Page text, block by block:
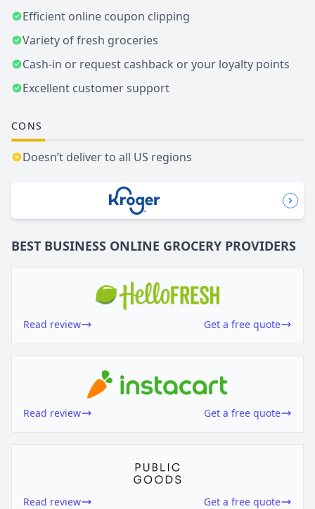
Efficient online coupon clipping
Variety of fresh groceries
Cash-in or request cashback or your loyalty points
Excellent customer support
CONS
Doesn’t deliver to all US regions
BEST BUSINESS ONLINE GROCERY PROVIDERS
Read review Get a free quote
Read review Get a free quote
Read review Get a free quote